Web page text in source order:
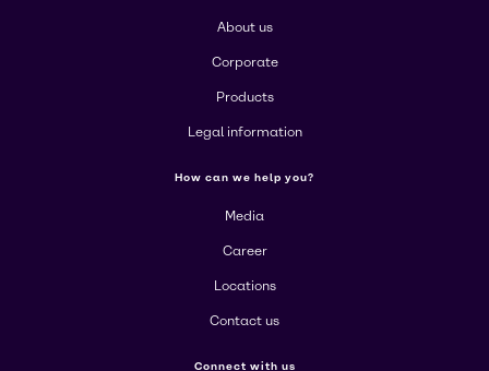
About us
Corporate
Products
Legal information
How can we help you?
Media
Career
Locations
Contact us
Connect with us